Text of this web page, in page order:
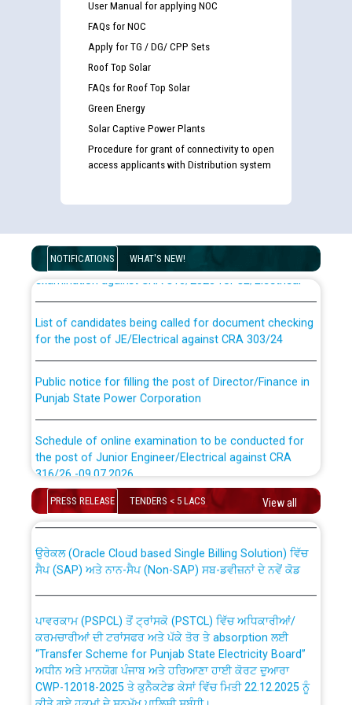
User Manual for applying NOC
FAQs for NOC
Apply for TG / DG/ CPP Sets
Roof Top Solar
FAQs for Roof Top Solar
Green Energy
Solar Captive Power Plants
Procedure for grant of connectivity to open
access applicants with Distribution system
NOTIFICATIONS WHAT'S NEW!
Guidelines regarding use of a scribe for Person With
Disability (PWD) applicants who will appear in online
examination against CRA 316/2026 for JE/Electrical
for the post of JE/Electrical against CRA 303/24
Punjab State Power Corporation
the post of Junior Engineer/Electrical against CRA
316/26 -09.07.2026
Schedule of online examination to be conducted for
the post of Junior Engineer/Electrical against CRA
Bahmna under O&M division, PSPCL Patiala
Public Notice regarding Renovation Work to be carried
out by PSPCL
Plinth Area Rates Year 2026-27 For Residential and
PRESS RELEASE TENDERS < 5 LACS View all
CWP-12018 Policy for Transfer and permanent
absorption of officers/officials from PSPCL to PSTCL.
ਸੈਪ (SAP) ਅਤੇ ਨਾਨ-ਸੈਪ (Non-SAP) ਸਬ-ਡਵੀਜ਼ਨਾਂ ਦੇ ਨਵੇਂ ਕੋਡ
ਕਰਮਚਾਰੀਆਂ ਦੀ ਟਰਾਂਸਫਰ ਅਤੇ ਪੱਕੇ ਤੋਰ ਤੇ absorption ਲਈ
“Transfer Scheme for Punjab State Electricity Board”
ਅਧੀਨ ਅਤੇ ਮਾਨਯੋਗ ਪੰਜਾਬ ਅਤੇ ਹਰਿਆਣਾ ਹਾਈ ਕੋਰਟ ਦੁਆਰਾ
CWP-12018-2025 ਤੇ ਕੁਨੈਕਟੇਡ ਕੇਸਾਂ ਵਿੱਚ ਮਿਤੀ 22.12.2025 ਨੂੰ
ਕੀਤੇ ਗਏ ਹੁਕਮਾਂ ਦੇ ਸਨਮੁੱਖ ਪਾਲਿਸੀ ਸਬੰਧੀ।